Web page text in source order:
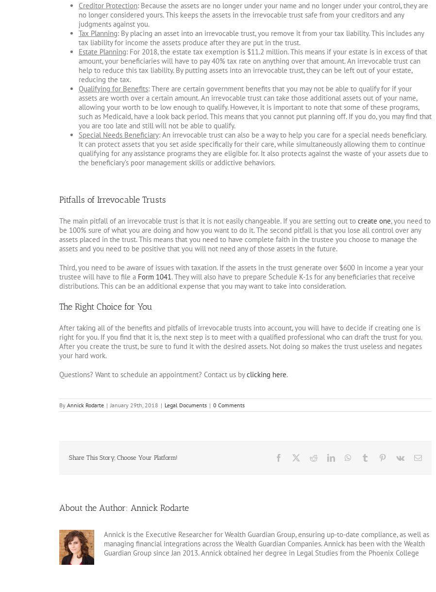
Creditor Protection: Because the assets are no longer under your name and no longer under your control, they are
no longer considered yours. This keeps the assets in the irrevocable trust safe from your creditors and any
judgments against you.
Tax Planning: By placing an asset into an irrevocable trust, you remove it from your tax liability. This includes any
tax liability for income the assets produce after they are put in the trust.
Estate Planning: For 2018, the estate tax exemption is $11.2 million. This means if your estate is in excess of that
amount, your beneficiaries will have to pay 40% tax rate on anything over that amount. An irrevocable trust can
help to reduce this tax liability. By putting assets into an irrevocable trust, they can be left out of your estate,
reducing the tax.
Qualifying for Benefits: There are certain government benefits that you may not be able to qualify for if your
assets are worth over a certain amount. An irrevocable trust can take those additional assets out of your name,
allowing your worth to be low enough to qualify. However, it is important to note that some of these programs,
such as Medicaid, have a look back period. This means that you cannot put planning off. If you do, you may find that
you are too late and still will not be able to qualify.
Special Needs Beneficiary: An irrevocable trust can also be a way to help you care for a special needs beneficiary.
It can protect assets that you set aside specifically for their care, while simultaneously allowing them to continue
qualifying for any assistance programs they are eligible for. It also protects against the waste of your assets due to
the beneficiary’s poor management skills or addictive behaviors.
Pitfalls of Irrevocable Trusts
The main pitfall of an irrevocable trust is that it is not easily changeable. If you are setting out to create one, you need to
be 100% sure of what you are doing and how you want to do it. The second pitfall is that you lose all control over any
assets placed in the trust. This means that you need to have complete faith in the trustee you choose to manage the
assets and you need to be positive that you will not need any of those assets in the future.
Third, you need to be aware of issues with taxation. If the assets in the trust generate over $600 in income a year your
trustee will have to file a Form 1041 . They will also have to prepare Schedule K-1s for any beneficiaries that receive
distributions. This can be an additional expense that you may want to take into consideration.
The Right Choice for You
After taking all of the benefits and pitfalls of irrevocable trusts into account, you will have to decide if creating one is
right for you. If you find that it is, the next step is to meet with a qualified professional who can draft the trust for you.
After you create the trust, be sure to fund it with the desired assets. Not doing so makes the trust useless and negates
your hard work.
Questions? Want to schedule an appointment? Contact us byclicking here.
By Annick Rodarte | January 29th, 2018 | Legal Documents | 0 Comments
Share This Story, Choose Your Platform! Facebook RedditLinkedInWhatsApp
Tumblr Pinterest
Vk Email
About the Author: Annick Rodarte
Annick is the Executive Researcher for Wealth Guardian Group, ensuring up-to-date compliance, as well as
managing financial integrations across the Wealth Guardian Companies. Annick has been with the Wealth
Guardian Group since Jan 2013. Annick obtained her degree in Legal Studies from the Phoenix College